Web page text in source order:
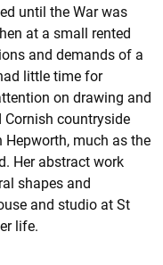
until the War was
at a small rented
and demands of a
little time for
on drawing and
countryside
Hepworth, much as the
Her abstract work
shapes and
and studio at St
life.